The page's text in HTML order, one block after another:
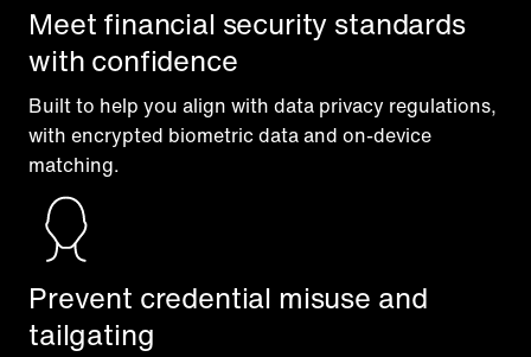
Meet financial security standards
with confidence
Built to help you align with data privacy regulations,
with encrypted biometric data and on-device
matching.
Prevent credential misuse and
tailgating